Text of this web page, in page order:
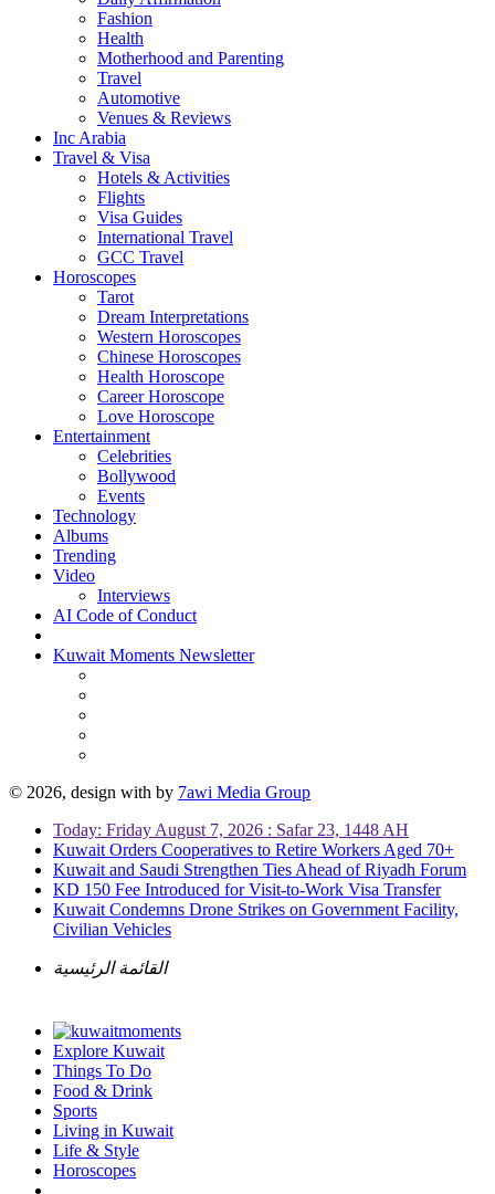
Fashion
Health
Motherhood and Parenting
Travel
Automotive
Venues & Reviews
Inc Arabia
Travel & Visa
Hotels & Activities
Flights
Visa Guides
International Travel
GCC Travel
Horoscopes
Tarot
Dream Interpretations
Western Horoscopes
Chinese Horoscopes
Health Horoscope
Career Horoscope
Love Horoscope
Entertainment
Celebrities
Bollywood
Events
Technology
Albums
Trending
Video
Interviews
AI Code of Conduct
Kuwait Moments Newsletter
© 2026, design with by 7awi Media Group
Today: Friday August 7, 2026 : Safar 23, 1448 AH
Kuwait Orders Cooperatives to Retire Workers Aged 70+
Kuwait and Saudi Strengthen Ties Ahead of Riyadh Forum
KD 150 Fee Introduced for Visit-to-Work Visa Transfer
Kuwait Condemns Drone Strikes on Government Facility,
Civilian Vehicles
القائمة الرئيسية
Explore Kuwait
Things To Do
Food & Drink
Sports
Living in Kuwait
Life & Style
Horoscopes